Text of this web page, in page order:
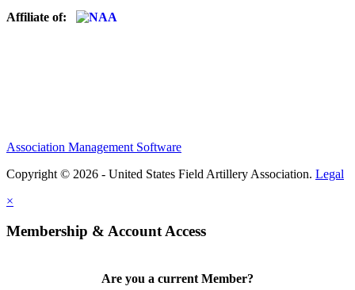
Affiliate of:
Association Management Software
Copyright © 2026 - United States Field Artillery Association. Legal
×
Membership & Account Access
Are you a current Member?